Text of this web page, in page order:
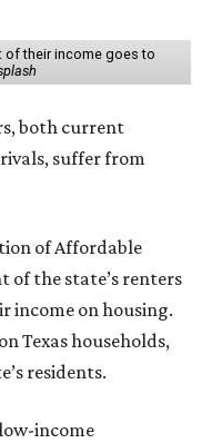
of their income goes to
both current
suffer from
of Affordable
of the state’s renters
income on housing.
Texas households,
residents.
income